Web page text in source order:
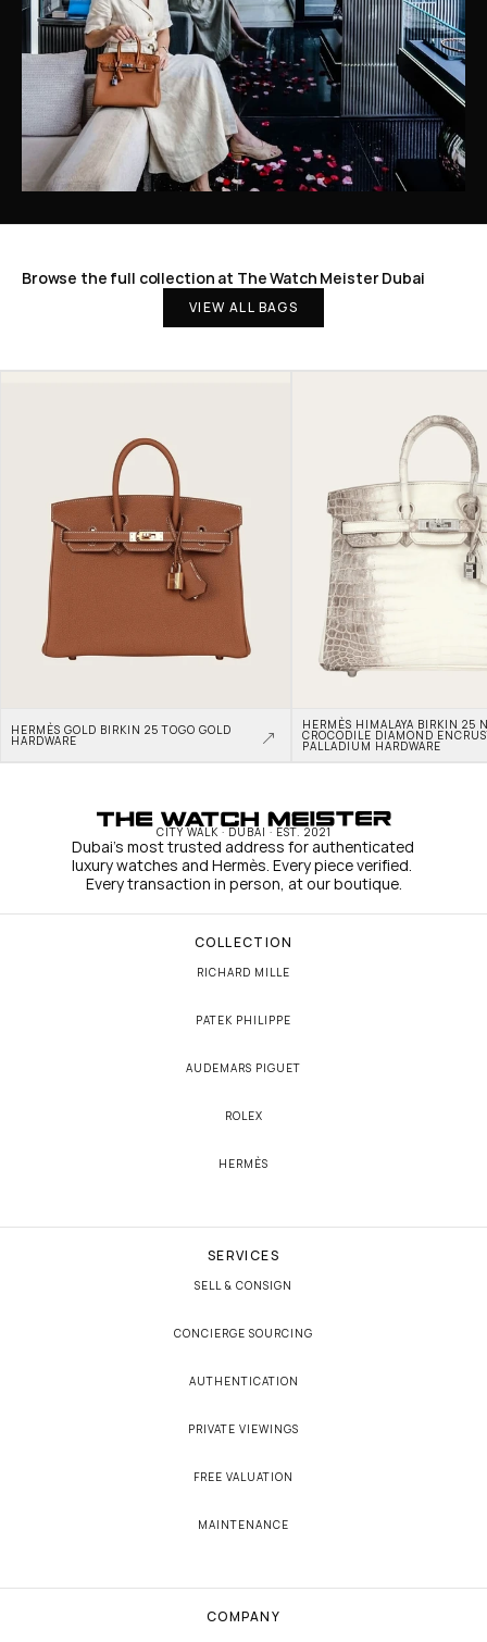
Browse the full collection at The Watch Meister Dubai
VIEW ALL BAGS
HERMÈS GOLD BIRKIN 25 TOGO GOLD
HARDWARE
HERMÈS HIMALAYA BIRKIN 25
CROCODILE DIAMOND
PALLADIUM HARDWARE
CITY WALK · DUBAI · EST. 2021
Dubai's most trusted address for authenticated
luxury watches and Hermès. Every piece verified.
Every transaction in person, at our boutique.
COLLECTION
RICHARD MILLE
PATEK PHILIPPE
AUDEMARS PIGUET
ROLEX
HERMÈS
SERVICES
SELL & CONSIGN
CONCIERGE SOURCING
AUTHENTICATION
PRIVATE VIEWINGS
FREE VALUATION
MAINTENANCE
COMPANY